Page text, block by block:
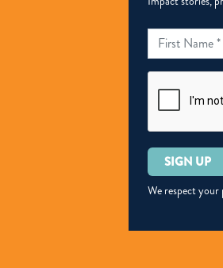
Please
leave
this
We respect your